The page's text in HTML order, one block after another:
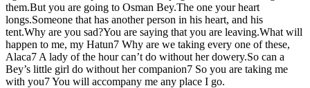
them.But you are going to Osman Bey.The one your heart
longs.Someone that has another person in his heart, and his
tent.Why are you sad?You are saying that you are leaving.What will
happen to me, my Hatun7 Why are we taking every one of these,
Alaca7 A lady of the hour can’t do without her dowery.So can a
Bey’s little girl do without her companion7 So you are taking me
with you7 You will accompany me any place I go.